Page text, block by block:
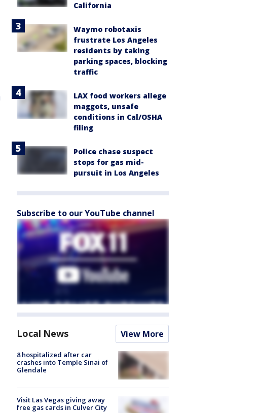
California
Waymo robotaxis
frustrate Los Angeles
residents by taking
parking spaces, blocking
traffic
LAX food workers allege
maggots, unsafe
conditions in Cal/OSHA
filing
Police chase suspect
stops for gas mid-
pursuit in Los Angeles
Subscribe to our YouTube channel
Local News View More
8 hospitalized after car
crashes into Temple Sinai of
Glendale
Visit Las Vegas giving away
free gas cards in Culver City